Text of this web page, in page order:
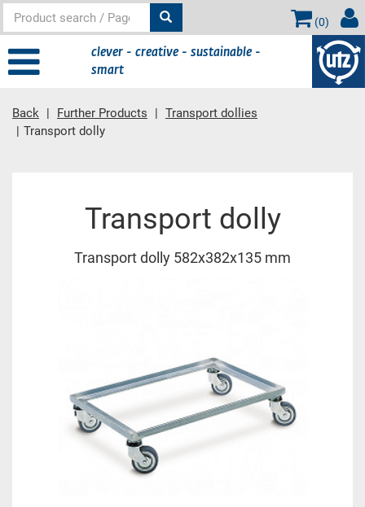
(0)
clever - creative - sustainable -
smart
Back Further Products
Transport dollies
Transport dolly
Transport dolly
Transport dolly 582x382x135 mm